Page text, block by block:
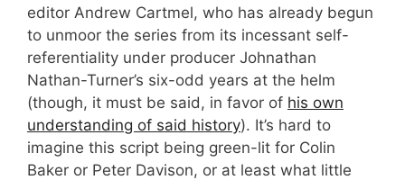
editor Andrew Cartmel, who has already begun
to unmoor the series from its incessant self-
referentiality under producer Johnathan
Nathan-Turner’s six-odd years at the helm
(though, it must be said, in favor of his own
understanding of said history). It’s hard to
imagine this script being green-lit for Colin
Baker or Peter Davison, or at least what little